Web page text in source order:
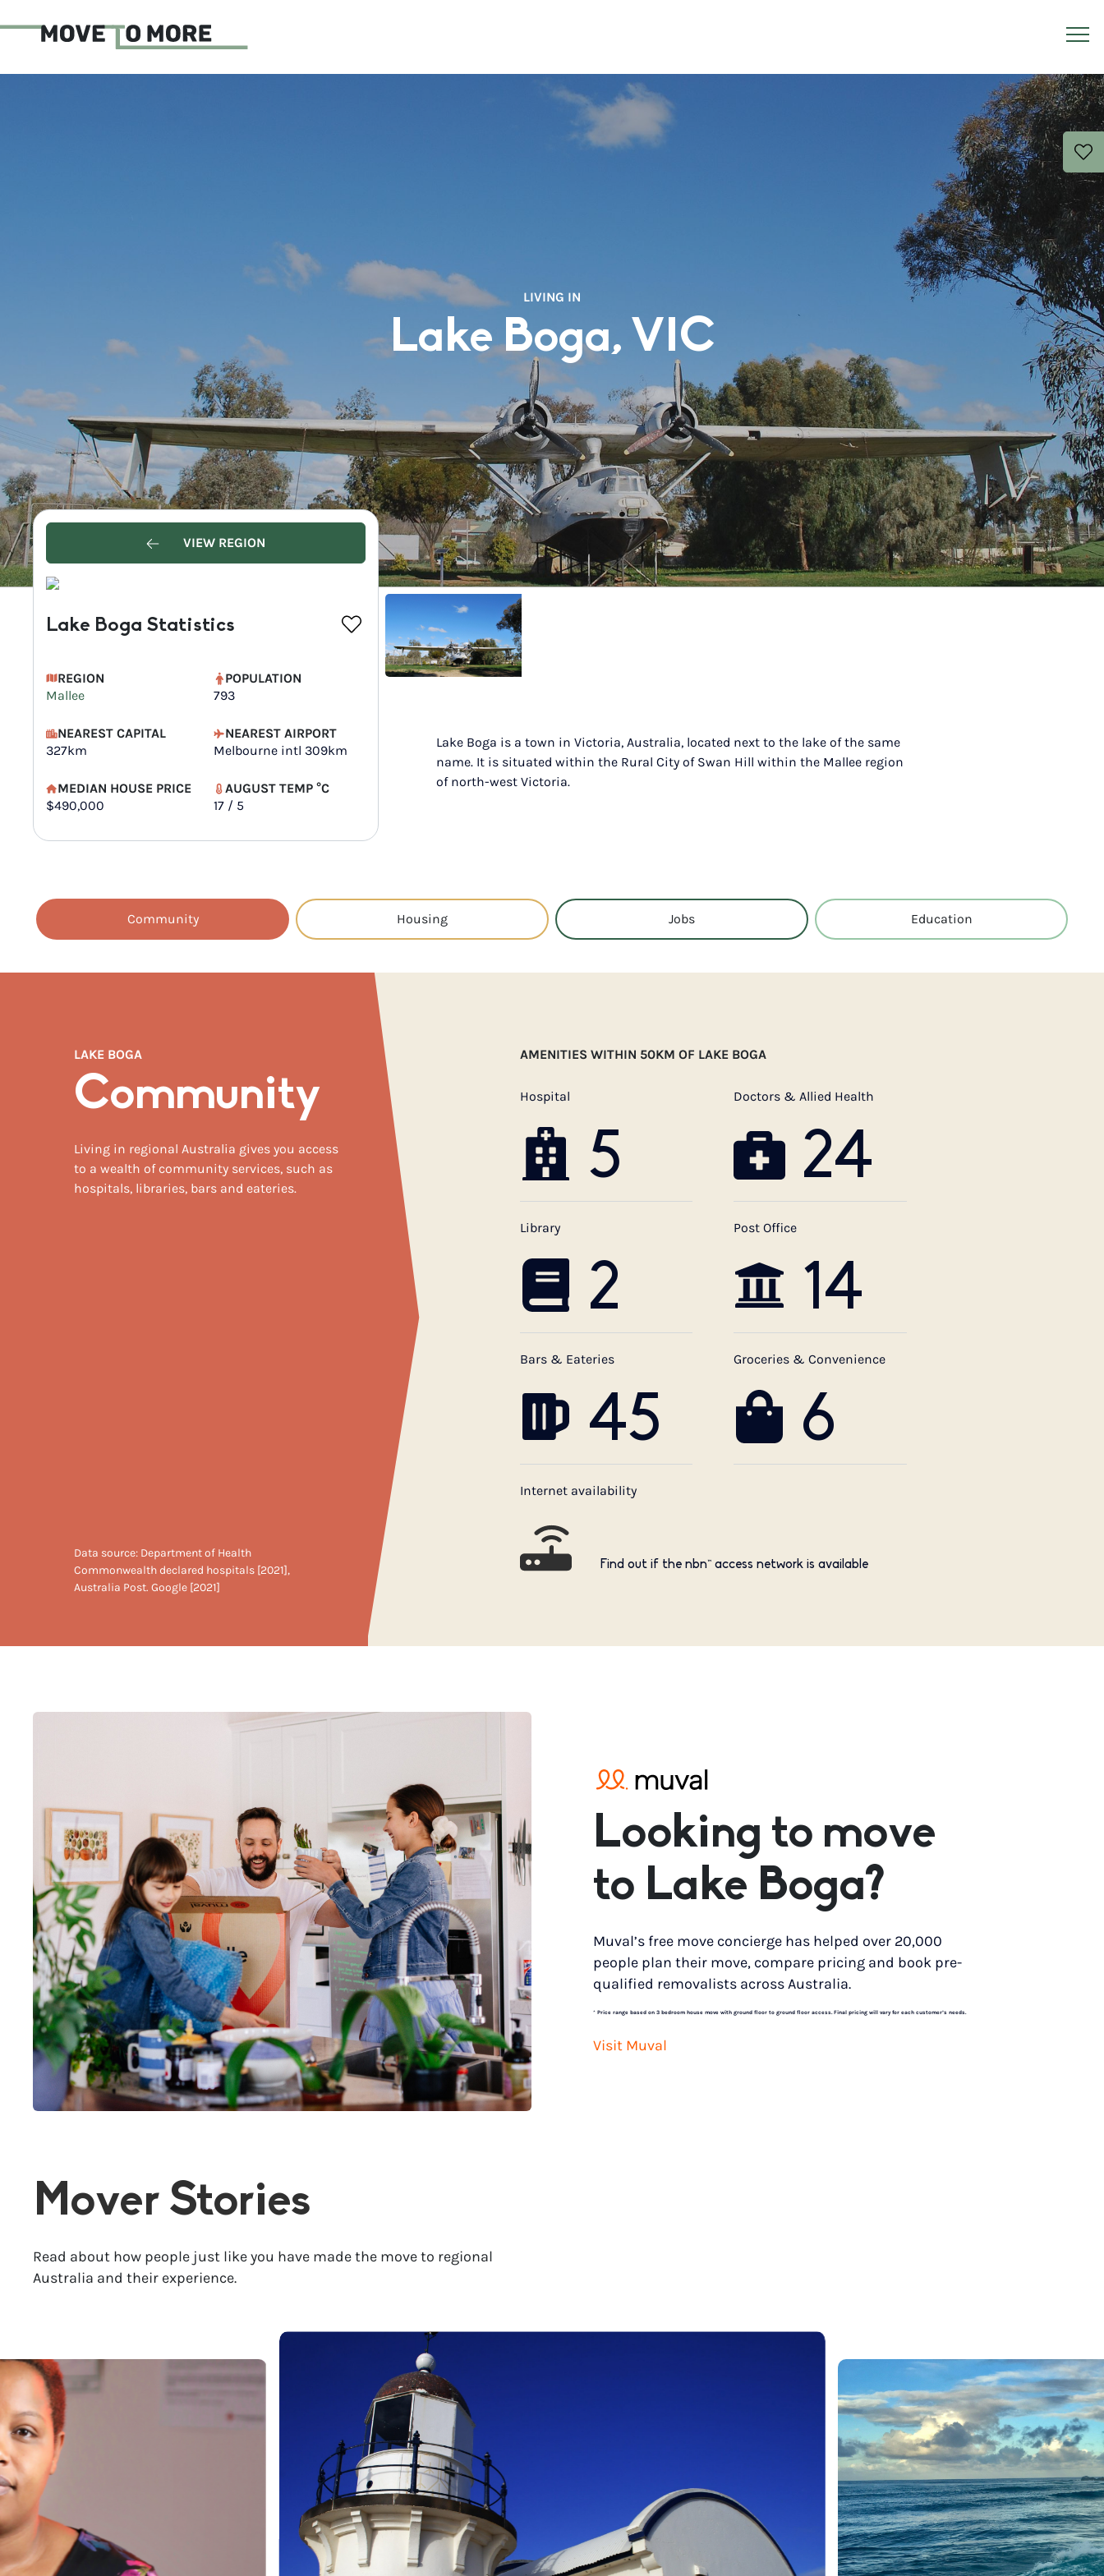
LIVING IN
Lake Boga, VIC
VIEW REGION
Lake Boga Statistics
REGION
Mallee
POPULATION
793
NEAREST CAPITAL
327km
NEAREST AIRPORT
Melbourne intl 309km
MEDIAN HOUSE PRICE
$490,000
AUGUST TEMP °C
17 / 5
Lake Boga is a town in Victoria, Australia, located next to the lake of the same
name. It is situated within the Rural City of Swan Hill within the Mallee region
of north-west Victoria.
Community Housing Jobs Education
LAKE BOGA
Community
Living in regional Australia gives you access
to a wealth of community services, such as
hospitals, libraries, bars and eateries.
Data source: Department of Health
Commonwealth declared hospitals [2021],
Australia Post. Google [2021]
AMENITIES WITHIN 50KM OF LAKE BOGA
Hospital
5
Doctors & Allied Health
24
Library
2
Post Office
14
Bars & Eateries
45
Groceries & Convenience
6
Internet availability
Find out if the nbn™ access network is available
Looking to move
to Lake Boga?
Muval’s free move concierge has helped over 20,000
people plan their move, compare pricing and book pre-
qualified removalists across Australia.
* Price range based on 3 bedroom house move with ground floor to ground floor access. Final pricing will vary for each customer’s needs.
Visit Muval
Mover Stories
Read about how people just like you have made the move to regional
Australia and their experience.